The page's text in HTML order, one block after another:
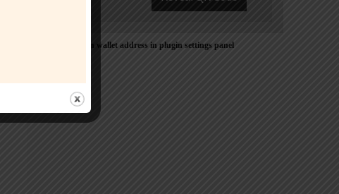
Please Add coin wallet address in plugin settings panel